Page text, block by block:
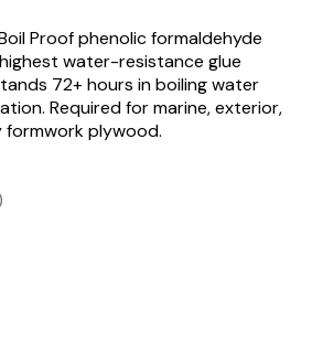
Proof phenolic formaldehyde
water-resistance glue
72+ hours in boiling water
Required for marine, exterior,
plywood.